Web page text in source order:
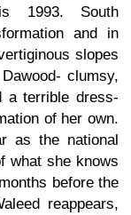
is 1993. South
and in
slopes
clumsy,
a terrible dress-
of her own.
as the national
what she knows
before the
reappears,